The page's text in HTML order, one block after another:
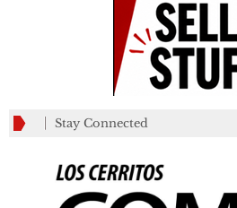
Stay Connected